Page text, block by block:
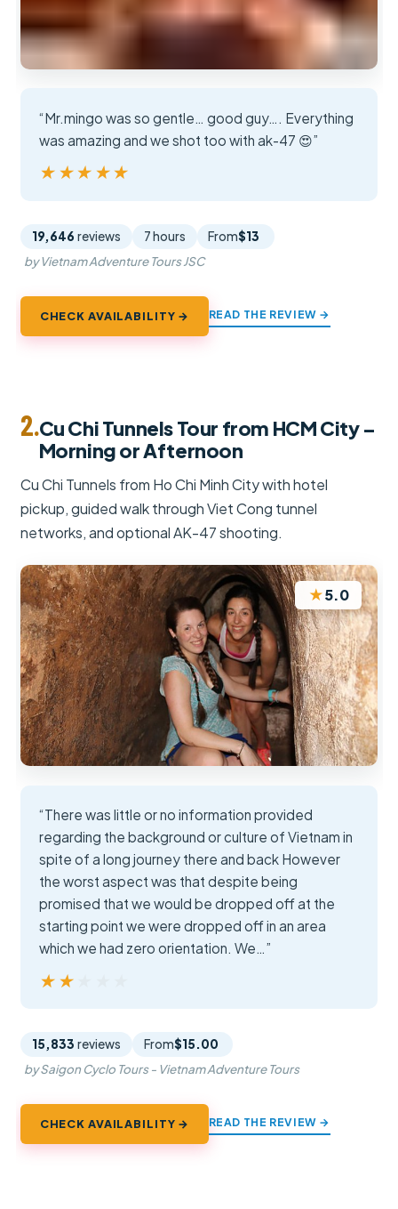
“Mr.mingo was so gentle… good guy…. Everything
was amazing and we shot too with ak-47 😍”
★★★★★
★★★★★
19,646 reviews 7 hours From$13
by Vietnam Adventure Tours JSC
CHECK AVAILABILITY → READ THE REVIEW →
2.Cu Chi Tunnels Tour from HCM City –
Morning or Afternoon
Cu Chi Tunnels from Ho Chi Minh City with hotel
pickup, guided walk through Viet Cong tunnel
networks, and optional AK-47 shooting.
★5.0
“There was little or no information provided
regarding the background or culture of Vietnam in
spite of a long journey there and back However
the worst aspect was that despite being
promised that we would be dropped off at the
starting point we were dropped off in an area
which we had zero orientation. We…”
★★★★★
★★★★★
15,833 reviews From$15.00
by Saigon Cyclo Tours - Vietnam Adventure Tours
CHECK AVAILABILITY → READ THE REVIEW →